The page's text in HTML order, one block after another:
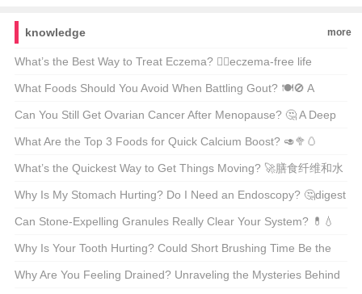
knowledge more
What’s the Best Way to Treat Eczema? 🤷‍♂️eczema-free life
possible?
What Foods Should You Avoid When Battling Gout? 🍽️🚫 A
Comprehensive Guide to Gout-Friendly Eating
Can You Still Get Ovarian Cancer After Menopause? 🤔 A Deep
Dive Into Women’s Health
What Are the Top 3 Foods for Quick Calcium Boost? 🥑🥦🥚
Unveiling the Dairy-Free Secrets
What’s the Quickest Way to Get Things Moving? 🚀膳食纤维和水
的作用
Why Is My Stomach Hurting? Do I Need an Endoscopy? 🤔digest
this...
Can Stone-Expelling Granules Really Clear Your System? 💊💧
Unveiling the Truth Behind This Natural Remedy
Why Is Your Tooth Hurting? Could Short Brushing Time Be the
Culprit? 😅🦷
Why Are You Feeling Drained? Unraveling the Mysteries Behind